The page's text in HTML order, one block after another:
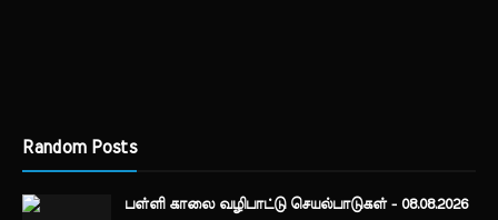
Random Posts
பள்ளி காலை வழிபாட்டு செயல்பாடுகள் - 08.08.2026